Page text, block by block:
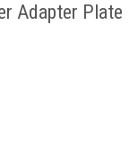
Adapter Plate